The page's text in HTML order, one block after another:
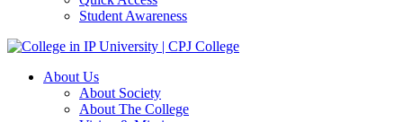
Student Awareness
About Us
About Society
About The College